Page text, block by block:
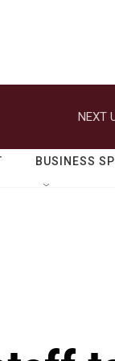
NEXT
BUSINESS